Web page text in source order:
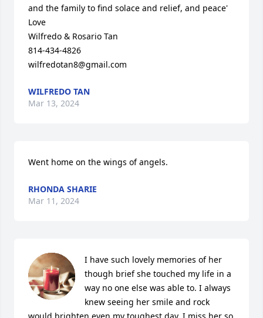
and the family to find solace and relief, and peace'
Love
Wilfredo & Rosario Tan
814-434-4826
wilfredotan8@gmail.com
WILFREDO TAN
Mar 13, 2024
Went home on the wings of angels.
RHONDA SHARIE
Mar 11, 2024
I have such lovely memories of her
though brief she touched my life in a
way no one else was able to. I always
knew seeing her smile and rock